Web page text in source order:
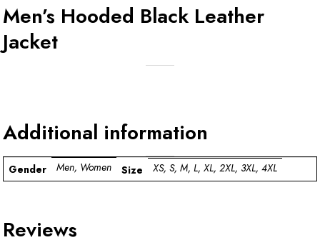
Men’s Hooded Black Leather
Jacket
Additional information
Gender Men, Women Size XS, S, M, L, XL, 2XL, 3XL, 4XL
Reviews